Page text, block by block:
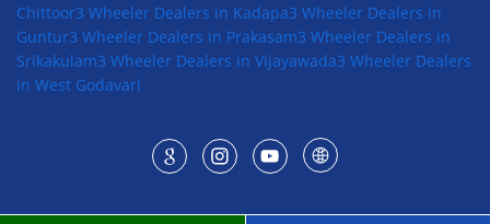
Chittoor3 Wheeler Dealers in Kadapa3 Wheeler Dealers in
Guntur3 Wheeler Dealers in Prakasam3 Wheeler Dealers in
Srikakulam3 Wheeler Dealers in Vijayawada3 Wheeler Dealers
in West Godavari